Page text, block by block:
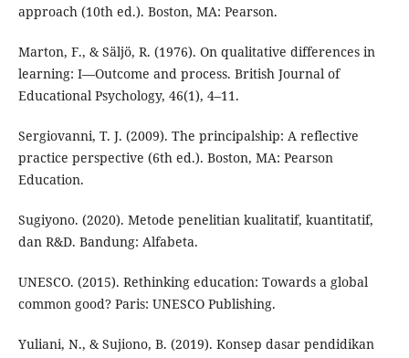
approach (10th ed.). Boston, MA: Pearson.
Marton, F., & Säljö, R. (1976). On qualitative differences in
learning: I—Outcome and process. British Journal of
Educational Psychology, 46(1), 4–11.
Sergiovanni, T. J. (2009). The principalship: A reflective
practice perspective (6th ed.). Boston, MA: Pearson
Education.
Sugiyono. (2020). Metode penelitian kualitatif, kuantitatif,
dan R&D. Bandung: Alfabeta.
UNESCO. (2015). Rethinking education: Towards a global
common good? Paris: UNESCO Publishing.
Yuliani, N., & Sujiono, B. (2019). Konsep dasar pendidikan